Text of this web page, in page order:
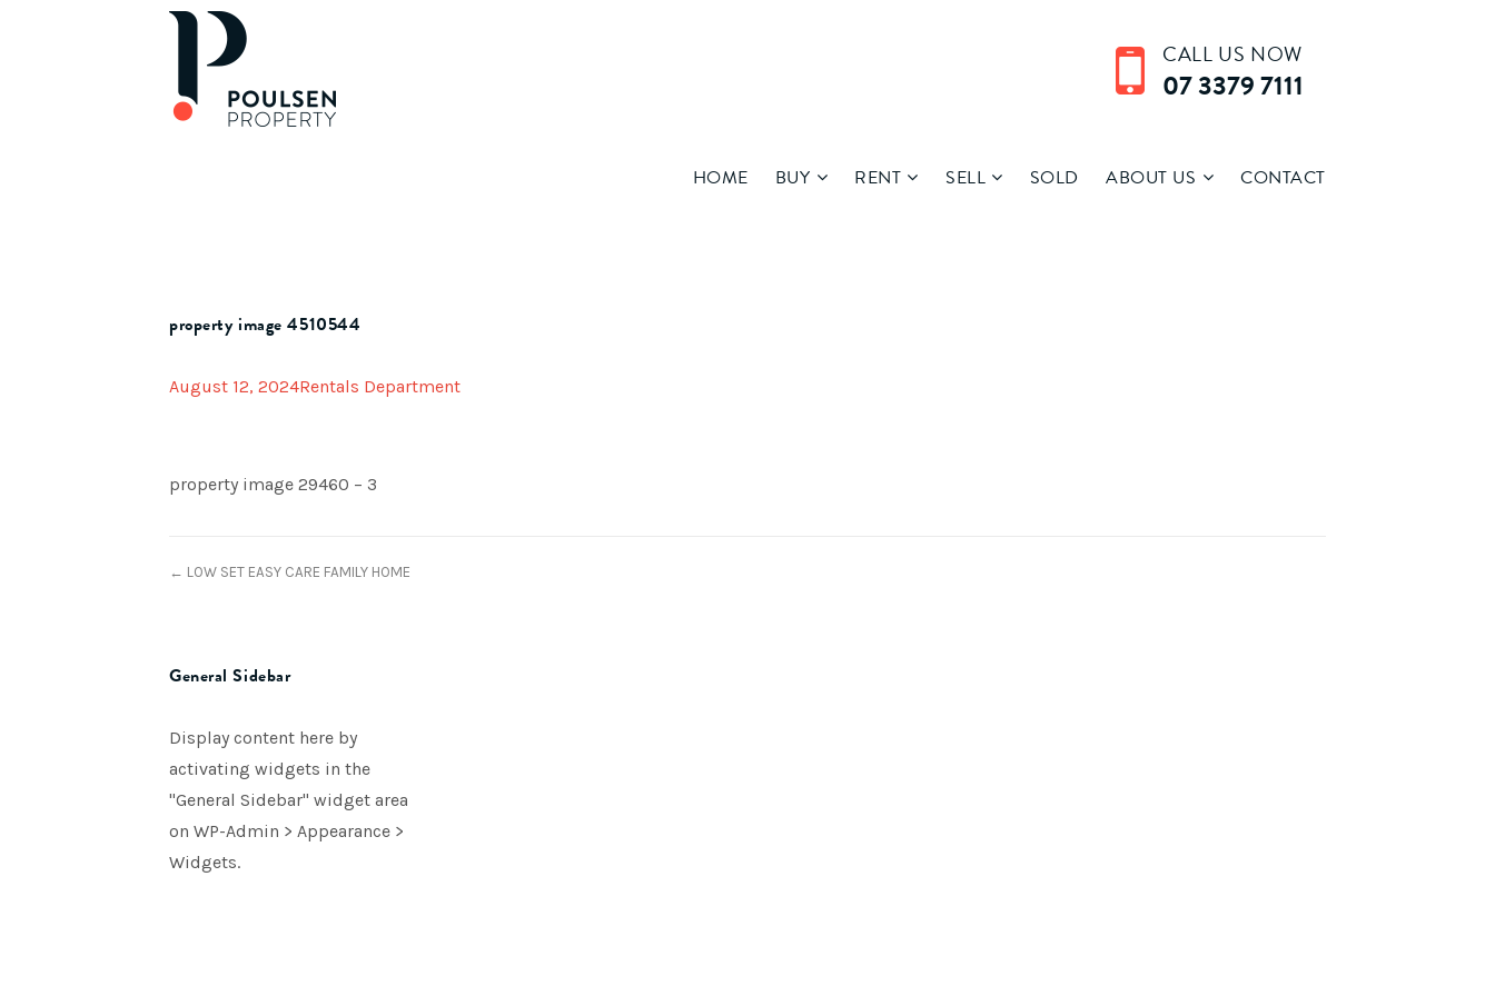
CALL US NOW
07 3379 7111
HOME BUY RENT SELL SOLD ABOUT US CONTACT
property image 4510544
August 12, 2024Rentals Department
property image 29460 – 3
← LOW SET EASY CARE FAMILY HOME
General Sidebar
Display content here by
activating widgets in the
"General Sidebar" widget area
on WP-Admin > Appearance >
Widgets.